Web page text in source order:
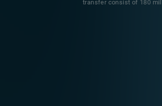
transfer consist of 180